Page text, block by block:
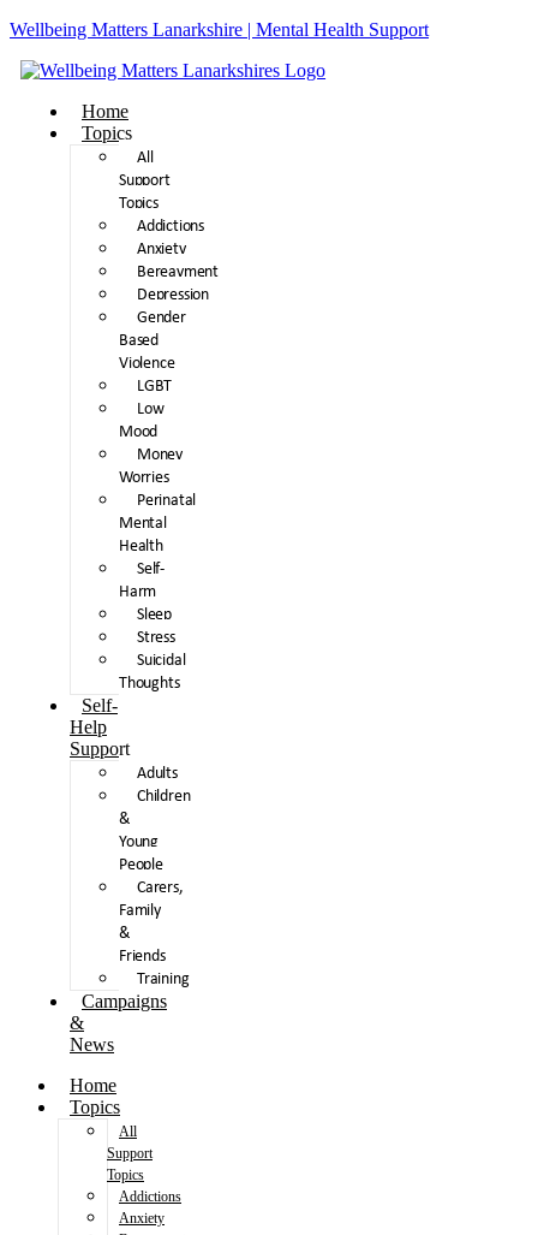
Wellbeing Matters Lanarkshire | Mental Health Support
Home
Topics
All
Support
Topics
Addictions
Anxiety
Bereavment
Depression
Gender
Based
Violence
LGBT
Low
Mood
Money
Worries
Perinatal
Mental
Health
Self-
Harm
Sleep
Stress
Suicidal
Thoughts
Self-
Help
Support
Adults
Children
&
Young
People
Carers,
Family
&
Friends
Training
Campaigns
&
News
Home
Topics
All
Support
Topics
Addictions
Anxiety